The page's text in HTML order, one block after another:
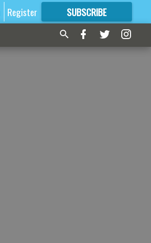
Register SUBSCRIBE
FORMORE GREAT CONTENT